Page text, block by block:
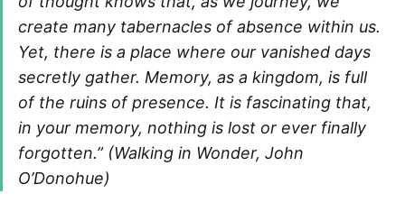
create many tabernacles of absence within us.
Yet, there is a place where our vanished days
secretly gather. Memory, as a kingdom, is full
of the ruins of presence. It is fascinating that,
in your memory, nothing is lost or ever finally
forgotten.” (Walking in Wonder, John
O’Donohue)